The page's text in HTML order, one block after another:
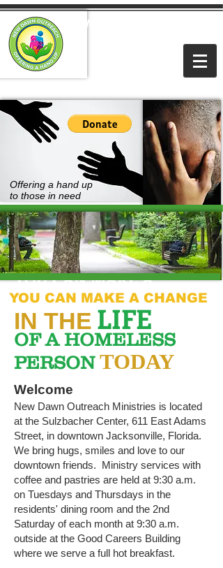
NEW DAWN OUTREACH
Offering a hand up
to those in need
YOU CAN MAKE A
CHANGE
IN THE LIFE
OF A HOMELESS
PERSON TODAY
YOU CAN MAKE A CHANGE
Welcome
New Dawn Outreach Ministries is located
at the Sulzbacher Center, 611 East Adams
Street, in downtown Jacksonville, Florida.
We bring hugs, smiles and love to our
downtown friends. Ministry services with
coffee and pastries are held at 9:30 a.m.
on Tuesdays and Thursdays in the
residents' dining room and the 2nd
Saturday of each month at 9:30 a.m.
outside at the Good Careers Building
where we serve a full hot breakfast.